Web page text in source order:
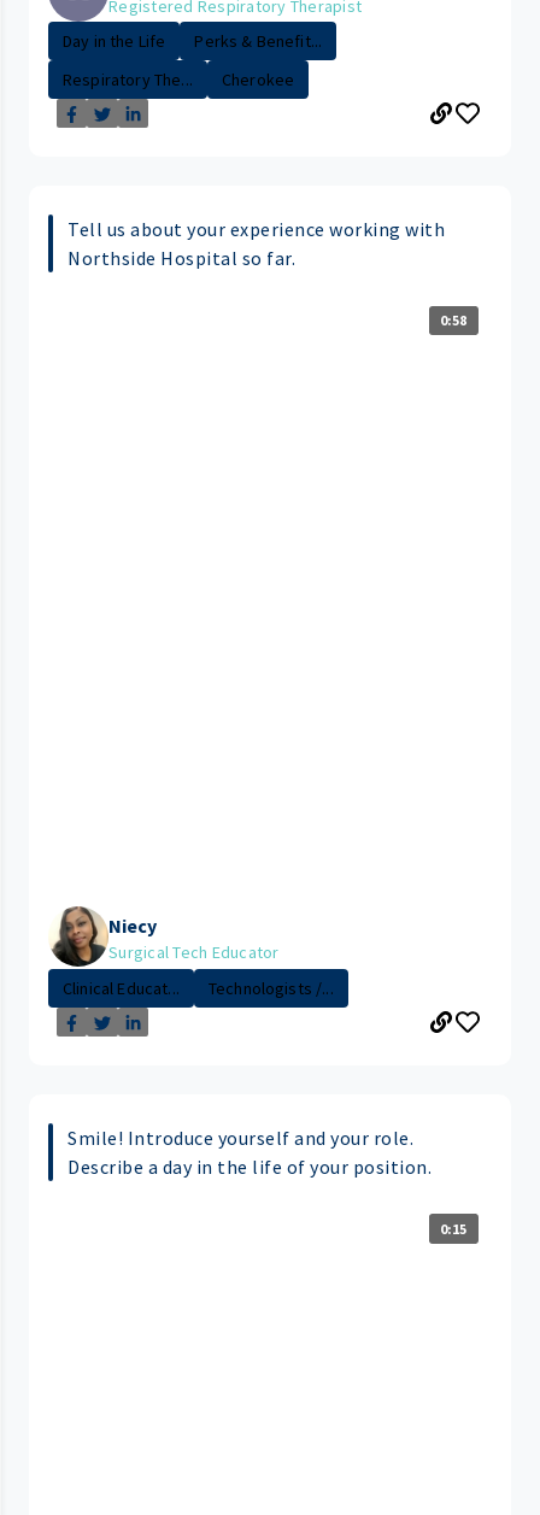
Registered Respiratory Therapist
Day in the Life
Perks & Benefit...
Respiratory The...
Cherokee
Tell us about your experience working with
Northside Hospital so far.
0:58
Niecy
Surgical Tech Educator
Clinical Educat...
Technologists /...
Smile! Introduce yourself and your role.
Describe a day in the life of your position.
0:15